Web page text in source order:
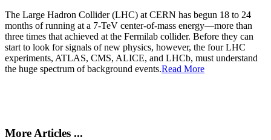
The Large Hadron Collider (LHC) at CERN has begun 18 to 24
months of running at a 7-TeV center-of-mass energy—more than
three times that achieved at the Fermilab collider. Before they can
start to look for signals of new physics, however, the four LHC
experiments, ATLAS, CMS, ALICE, and LHCb, must understand
the huge spectrum of background events.Read More
More Articles ...